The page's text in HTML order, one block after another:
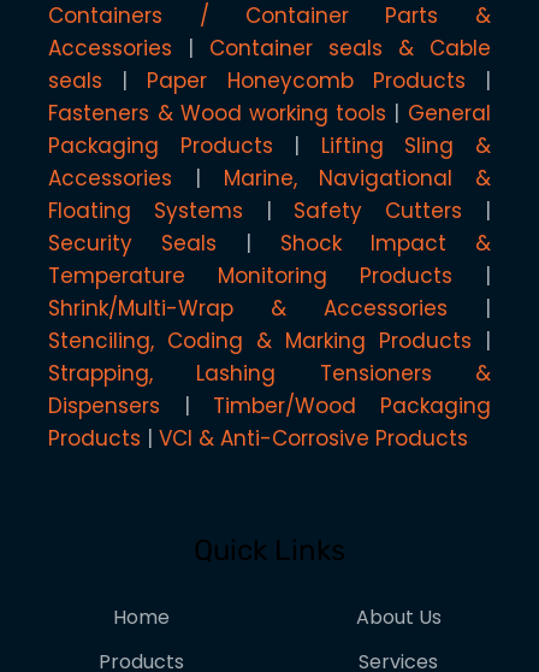
Containers / Container Parts &
Accessories
Container seals & Cable
seals
Paper Honeycomb Products
Fasteners & Wood working tools
General
Packaging Products
Lifting Sling &
Accessories
Marine, Navigational &
Floating Systems
Safety Cutters
Security Seals
Shock Impact &
Temperature Monitoring Products
Shrink/Multi-Wrap & Accessories
Stenciling, Coding & Marking Products
Strapping, Lashing Tensioners &
Dispensers
Timber/Wood Packaging
Products
VCI & Anti-Corrosive Products
Quick Links
Home
About Us
Products
Services